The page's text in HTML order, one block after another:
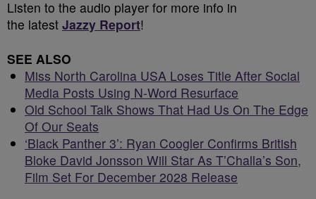
Listen to the audio player for more info in
the latest Jazzy Report!
SEE ALSO
Miss North Carolina USA Loses Title After Social
Media Posts Using N-Word Resurface
Old School Talk Shows That Had Us On The Edge
Of Our Seats
‘Black Panther 3’: Ryan Coogler Confirms British
Bloke David Jonsson Will Star As T’Challa’s Son,
Film Set For December 2028 Release